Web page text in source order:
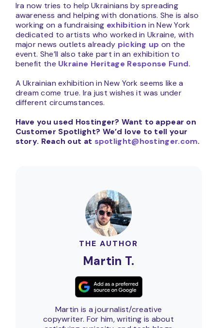
Ira now tries to help Ukrainians by spreading
awareness and helping with donations. She is also
working on a fundraising exhibition in New York
dedicated to artists who worked in Ukraine, with
major news outlets already picking up on the
event. She’ll also take part in an exhibition to
benefit the Ukraine Heritage Response Fund.
A Ukrainian exhibition in New York seems like a
dream come true. Ira just wishes it was under
different circumstances.
Have you used Hostinger? Want to appear on
Customer Spotlight? We’d love to tell your
story. Reach out at spotlight@hostinger.com.
THE AUTHOR
Martin T.
Martin is a journalist/creative
copywriter. For him, writing is about